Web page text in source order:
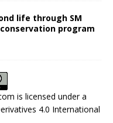
life through SM
program
is licensed under a
4.0 International